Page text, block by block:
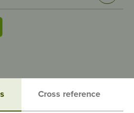
Cross reference